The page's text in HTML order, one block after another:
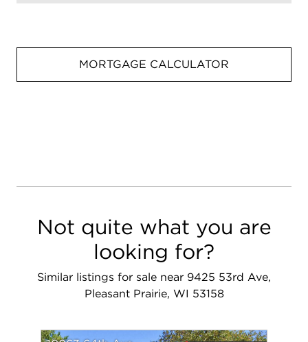
MORTGAGE CALCULATOR
Not quite what you are
looking for?
Similar listings for sale near 9425 53rd Ave,
Pleasant Prairie, WI 53158